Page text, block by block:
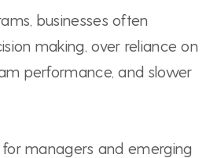
businesses often
making, over reliance on
performance, and slower
managers and emerging